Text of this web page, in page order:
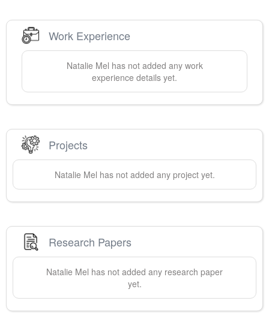
Work Experience
Natalie Mel has not added any work
experience details yet.
Projects
Natalie Mel has not added any project yet.
Research Papers
Natalie Mel has not added any research paper
yet.